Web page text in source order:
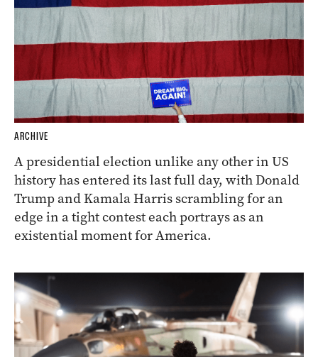
ARCHIVE
A presidential election unlike any other in US
history has entered its last full day, with Donald
Trump and Kamala Harris scrambling for an
edge in a tight contest each portrays as an
existential moment for America.